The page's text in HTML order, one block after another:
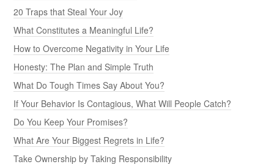
20 Traps that Steal Your Joy
What Constitutes a Meaningful Life?
How to Overcome Negativity in Your Life
Honesty: The Plan and Simple Truth
What Do Tough Times Say About You?
If Your Behavior Is Contagious, What Will People Catch?
Do You Keep Your Promises?
What Are Your Biggest Regrets in Life?
Take Ownership by Taking Responsibility